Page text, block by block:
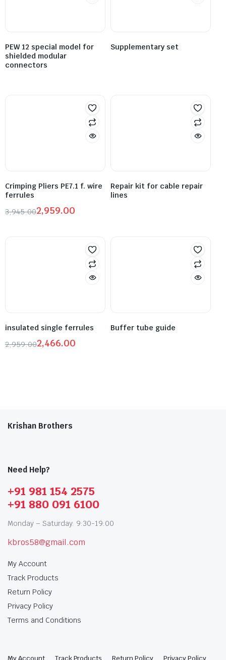
PEW 12 special model for
shielded modular
connectors
Supplementary set
Crimping Pliers PE7.1 f. wire
ferrules
3,945.002,959.00
Repair kit for cable repair
lines
insulated single ferrules
2,959.002,466.00
Buffer tube guide
Krishan Brothers
Need Help?
+91 981 154 2575
+91 880 091 6100
Monday – Saturday: 9:30-19:00
kbros58@gmail.com
My Account
Track Products
Return Policy
Privacy Policy
Terms and Conditions
My Account Track Products Return Policy Privacy Policy